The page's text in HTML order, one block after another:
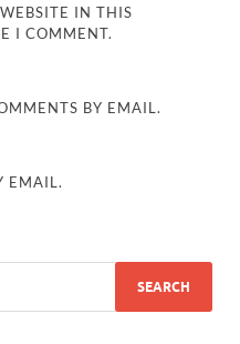
IN THIS
I COMMENT.
BY EMAIL.
EMAIL.